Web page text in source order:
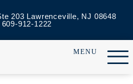
203 Lawrenceville, NJ 08648
609-912-1222